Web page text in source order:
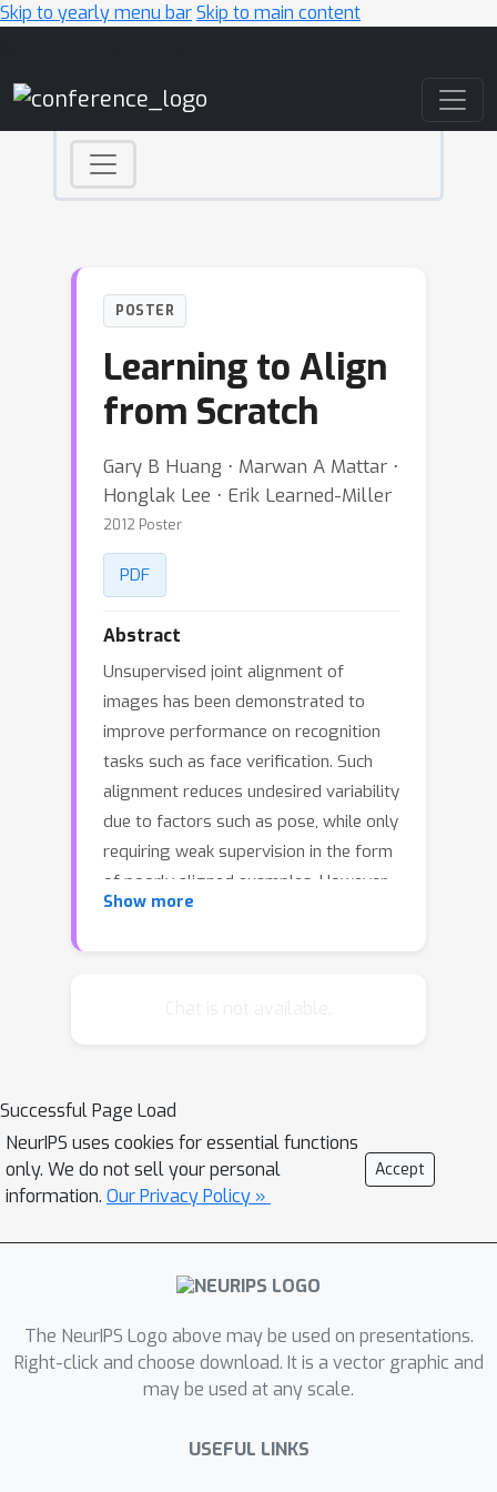
Skip to yearly menu barSkip to main content
POSTER
Learning to Align
from Scratch
Gary B Huang ⋅ Marwan A Mattar ⋅
Honglak Lee ⋅ Erik Learned-Miller
2012 Poster
PDF
Abstract
Unsupervised joint alignment of
images has been demonstrated to
improve performance on recognition
tasks such as face verification. Such
alignment reduces undesired variability
due to factors such as pose, while only
requiring weak supervision in the form
of poorly aligned examples. However,
prior work on unsupervised alignment
we instead propose a novel
combination of unsupervised joint
alignment with unsupervised feature
learning. Specifically, we incorporate
deep learning into the {\em
congealing} alignment framework.
features that can represent the image
at differing resolutions based on
network depth, and that are tuned to
aligned. In addition, we modify the
Show more
Successful Page Load
NeurIPS uses cookies for essential functions
only. We do not sell your personal
information. Our Privacy Policy »
Accept
The NeurIPS Logo above may be used on presentations.
Right-click and choose download. It is a vector graphic and
may be used at any scale.
USEFUL LINKS